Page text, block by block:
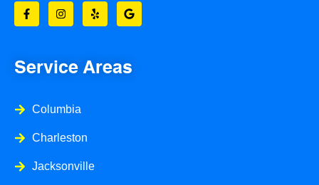
a
c
e
k
s
t
a
e
l
p
o
o
g
Service Areas
Columbia
Charleston
Jacksonville